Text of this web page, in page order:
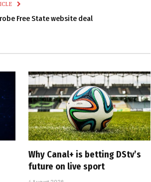
Free State website deal
Why Canal+ is betting DStv’s
future on live sport